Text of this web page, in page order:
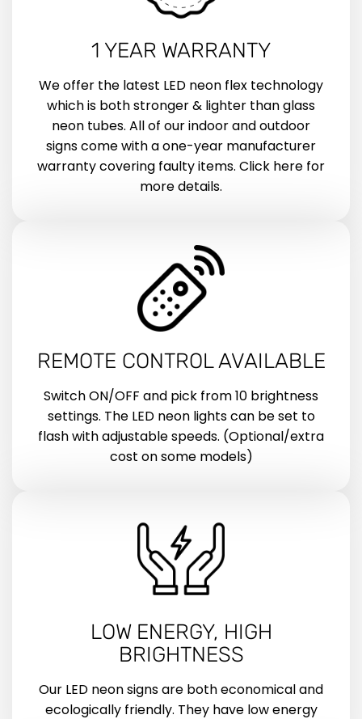
1 YEAR WARRANTY
We offer the latest LED neon flex technology
which is both stronger & lighter than glass
neon tubes. All of our indoor and outdoor
signs come with a one-year manufacturer
warranty covering faulty items. Click here for
more details.
REMOTE CONTROL AVAILABLE
Switch ON/OFF and pick from 10 brightness
settings. The LED neon lights can be set to
flash with adjustable speeds. (Optional/extra
cost on some models)
LOW ENERGY, HIGH
BRIGHTNESS
Our LED neon signs are both economical and
ecologically friendly. They have low energy